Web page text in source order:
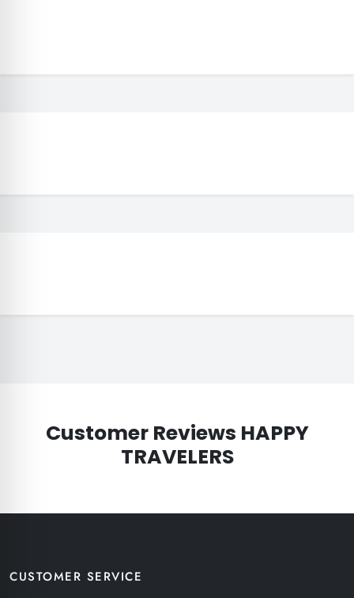
Customer Reviews HAPPY
TRAVELERS
CUSTOMER SERVICE